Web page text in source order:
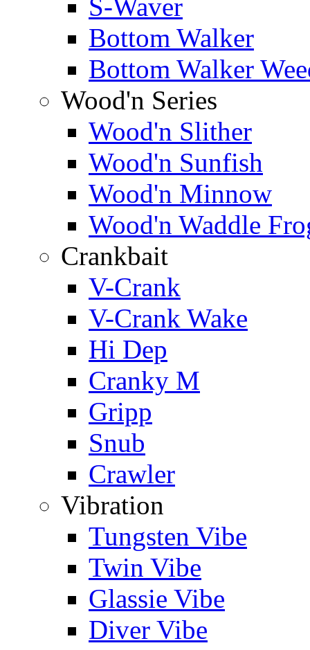
S-Waver
Bottom Walker
Bottom Walker
Wood'n Series
Wood'n Slither
Wood'n Sunfish
Wood'n Minnow
Wood'n Waddle
Crankbait
V-Crank
V-Crank Wake
Hi Dep
Cranky M
Gripp
Snub
Crawler
Vibration
Tungsten Vibe
Twin Vibe
Glassie Vibe
Diver Vibe